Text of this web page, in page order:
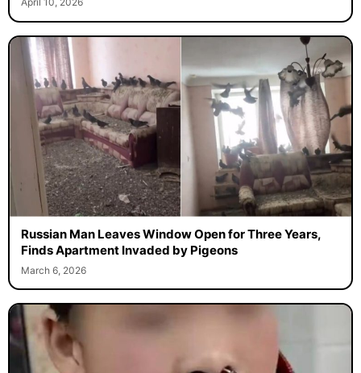
Russian Man Leaves Window Open for Three Years,
Finds Apartment Invaded by Pigeons
March 6, 2026